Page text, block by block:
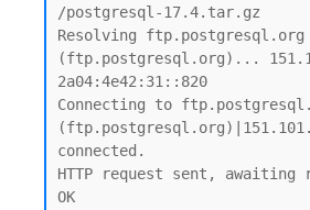
/postgresql-17.4.tar.gz
Resolving ftp.postgresql.org
(ftp.postgresql.org)...
2a04:4e42:31::820
Connecting to
connected.
HTTP request sent, awaiting
OK